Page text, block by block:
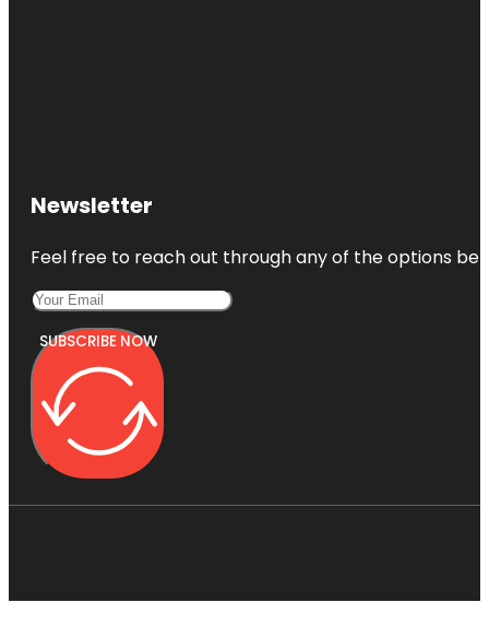
Newsletter
Feel free to reach out through any of the options
SUBSCRIBE NOW